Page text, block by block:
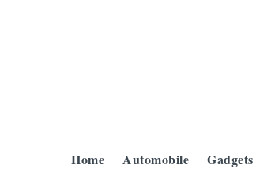
Home Automobile Gadgets